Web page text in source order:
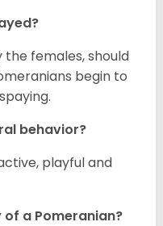
the females, should
begin to
behavior?
playful and
a Pomeranian?